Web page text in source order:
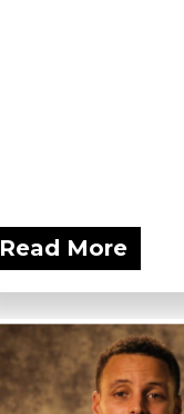
Read More